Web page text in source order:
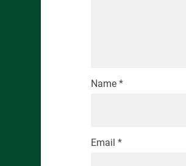
Name *
Email *